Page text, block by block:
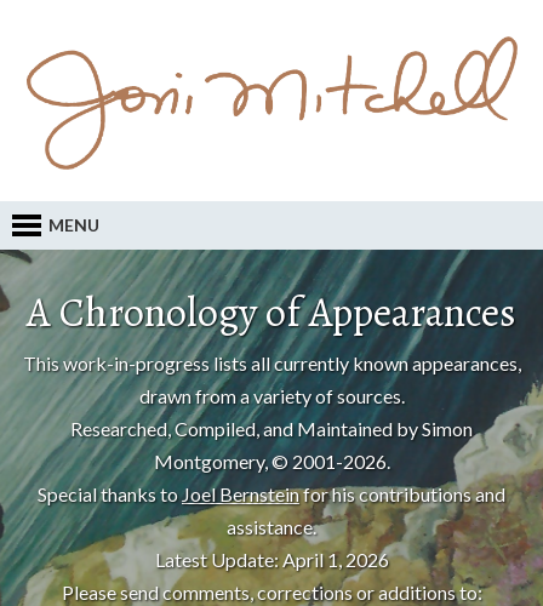
MENU
A Chronology of Appearances
This work-in-progress lists all currently known appearances,
drawn from a variety of sources.
Researched, Compiled, and Maintained by Simon
Montgomery, © 2001-2026.
Special thanks to Joel Bernsteinfor his contributions and
assistance.
Latest Update: April 1, 2026
Please send comments, corrections or additions to: